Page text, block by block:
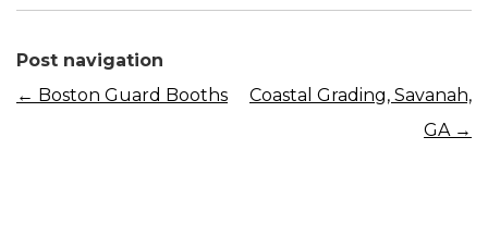
Post navigation
← Boston Guard Booths
Coastal Grading, Savanah,
GA →